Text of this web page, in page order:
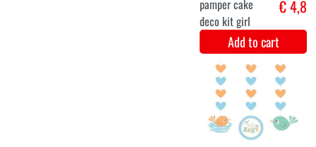
Hanging
decoration -
gender reveal
3 pieces
€ 5,2